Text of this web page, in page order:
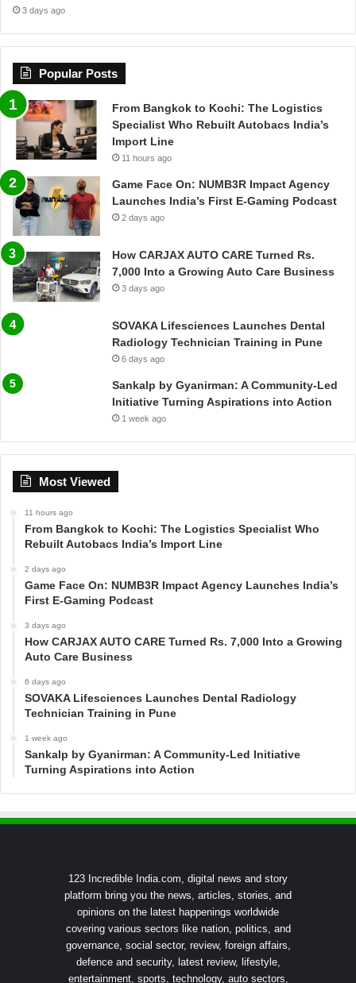
3 days ago
Popular Posts
From Bangkok to Kochi: The Logistics
Specialist Who Rebuilt Autobacs India’s
Import Line
11 hours ago
Game Face On: NUMB3R Impact Agency
Launches India’s First E-Gaming Podcast
2 days ago
How CARJAX AUTO CARE Turned Rs.
7,000 Into a Growing Auto Care Business
3 days ago
SOVAKA Lifesciences Launches Dental
Radiology Technician Training in Pune
6 days ago
Sankalp by Gyanirman: A Community-Led
Initiative Turning Aspirations into Action
1 week ago
Most Viewed
11 hours ago
From Bangkok to Kochi: The Logistics Specialist Who
Rebuilt Autobacs India’s Import Line
2 days ago
Game Face On: NUMB3R Impact Agency Launches India’s
First E-Gaming Podcast
3 days ago
How CARJAX AUTO CARE Turned Rs. 7,000 Into a Growing
Auto Care Business
6 days ago
SOVAKA Lifesciences Launches Dental Radiology
Technician Training in Pune
1 week ago
Sankalp by Gyanirman: A Community-Led Initiative
Turning Aspirations into Action
123 Incredible India.com, digital news and story
platform bring you the news, articles, stories, and
opinions on the latest happenings worldwide
covering various sectors like nation, politics, and
governance, social sector, review, foreign affairs,
defence and security, latest review, lifestyle,
entertainment, sports, technology, auto sectors,